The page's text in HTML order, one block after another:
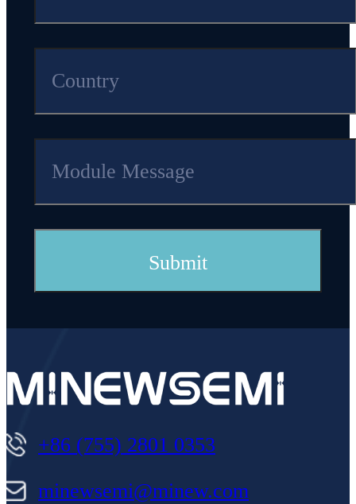
+86 (755) 2801 0353
minewsemi@minew.com